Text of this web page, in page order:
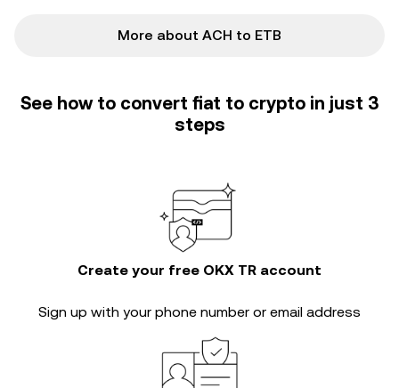
More about ACH to ETB
See how to convert fiat to crypto in just 3
steps
Create your free OKX TR account
Sign up with your phone number or email address